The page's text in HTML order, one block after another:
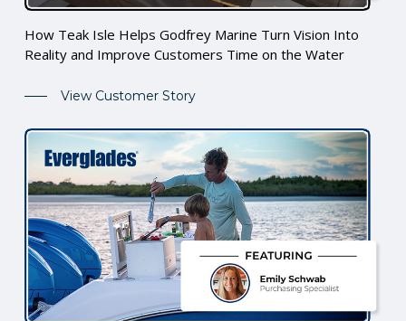
How Teak Isle Helps Godfrey Marine Turn Vision Into
Reality and Improve Customers Time on the Water
View Customer Story